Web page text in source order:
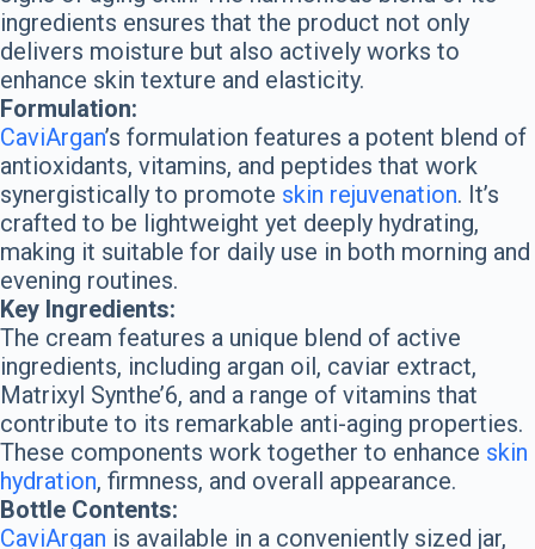
ingredients ensures that the product not only
delivers moisture but also actively works to
enhance skin texture and elasticity.
Formulation:
CaviArgan’s formulation features a potent blend of
antioxidants, vitamins, and peptides that work
synergistically to promote skin rejuvenation. It’s
crafted to be lightweight yet deeply hydrating,
making it suitable for daily use in both morning and
evening routines.
Key Ingredients:
The cream features a unique blend of active
ingredients, including argan oil, caviar extract,
Matrixyl Synthe’6, and a range of vitamins that
contribute to its remarkable anti-aging properties.
These components work together to enhance skin
hydration, firmness, and overall appearance.
Bottle Contents:
CaviArgan is available in a conveniently sized jar,